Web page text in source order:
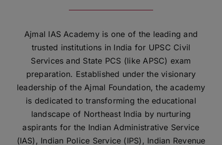
Ajmal IAS Academy is one of the leading and
trusted institutions in India for UPSC Civil
Services and State PCS (like APSC) exam
preparation. Established under the visionary
leadership of the Ajmal Foundation, the academy
is dedicated to transforming the educational
landscape of Northeast India by nurturing
aspirants for the Indian Administrative Service
(IAS), Indian Police Service (IPS), Indian Revenue